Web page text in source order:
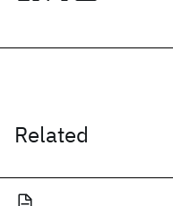
Related